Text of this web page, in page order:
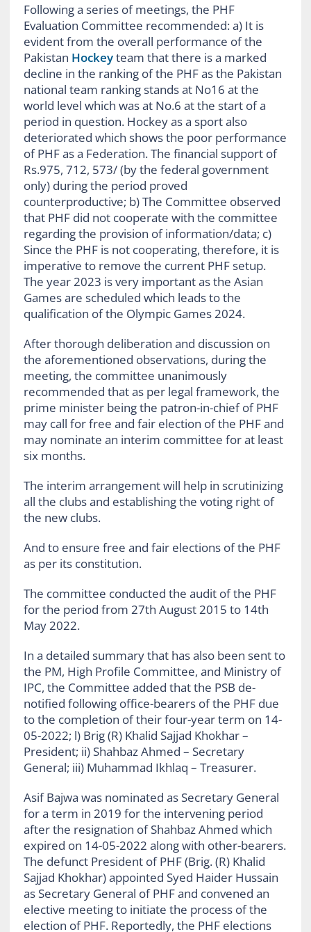
Following a series of meetings, the PHF
Evaluation Committee recommended: a) It is
evident from the overall performance of the
Pakistan Hockeyteam that there is a marked
decline in the ranking of the PHF as the Pakistan
national team ranking stands at No16 at the
world level which was at No.6 at the start of a
period in question. Hockey as a sport also
deteriorated which shows the poor performance
of PHF as a Federation. The financial support of
Rs.975, 712, 573/ (by the federal government
only) during the period proved
counterproductive; b) The Committee observed
that PHF did not cooperate with the committee
regarding the provision of information/data; c)
Since the PHF is not cooperating, therefore, it is
imperative to remove the current PHF setup.
The year 2023 is very important as the Asian
Games are scheduled which leads to the
qualification of the Olympic Games 2024.
After thorough deliberation and discussion on
the aforementioned observations, during the
meeting, the committee unanimously
recommended that as per legal framework, the
prime minister being the patron-in-chief of PHF
may call for free and fair election of the PHF and
may nominate an interim committee for at least
six months.
The interim arrangement will help in scrutinizing
all the clubs and establishing the voting right of
the new clubs.
And to ensure free and fair elections of the PHF
as per its constitution.
The committee conducted the audit of the PHF
for the period from 27th August 2015 to 14th
May 2022.
In a detailed summary that has also been sent to
the PM, High Profile Committee, and Ministry of
IPC, the Committee added that the PSB de-
notified following office-bearers of the PHF due
to the completion of their four-year term on 14-
05-2022; l) Brig (R) Khalid Sajjad Khokhar –
President; ii) Shahbaz Ahmed – Secretary
General; iii) Muhammad Ikhlaq – Treasurer.
Asif Bajwa was nominated as Secretary General
for a term in 2019 for the intervening period
after the resignation of Shahbaz Ahmed which
expired on 14-05-2022 along with other-bearers.
The defunct President of PHF (Brig. (R) Khalid
Sajjad Khokhar) appointed Syed Haider Hussain
as Secretary General of PHF and convened an
elective meeting to initiate the process of the
election of PHF. Reportedly, the PHF elections